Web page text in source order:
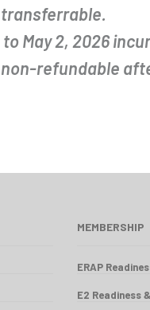
May 2, 2026
refundable
MEMBERSHIP
ERAP
E2 Readiness